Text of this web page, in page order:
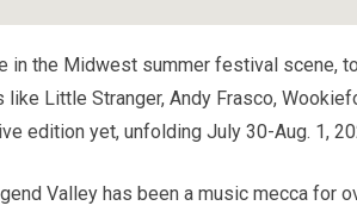
in the Midwest summer festival scene,
Little Stranger, Andy Frasco,
edition yet, unfolding July 30-Aug. 1,
Valley has been a music mecca